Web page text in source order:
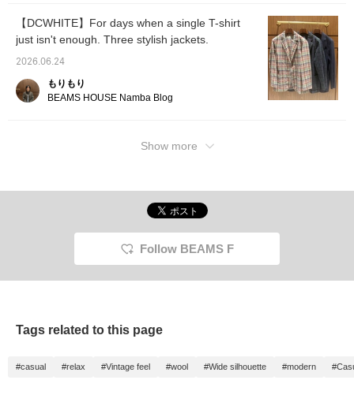
【DCWHITE】For days when a single T-shirt
just isn't enough. Three stylish jackets.
2026.06.24
もりもり
BEAMS HOUSE Namba Blog
Show more
Follow BEAMS F
Tags related to this page
#casual #relax #Vintage feel #wool #Wide silhouette #modern